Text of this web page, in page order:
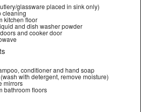
glassware placed in sink only)
cleaning
kitchen floor
and dish washer powder
and cooker door
conditioner and hand soap
with detergent, remove moisture)
mirrors
bathroom floors